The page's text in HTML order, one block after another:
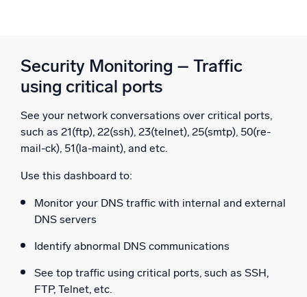
Security Monitoring – Traffic
using critical ports
See your network conversations over critical ports,
such as 21(ftp), 22(ssh), 23(telnet), 25(smtp), 50(re-
mail-ck), 51(la-maint), and etc.
Use this dashboard to:
Monitor your DNS traffic with internal and external
DNS servers
Identify abnormal DNS communications
See top traffic using critical ports, such as SSH,
FTP, Telnet, etc.